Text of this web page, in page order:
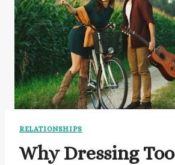
RELATIONSHIPS
Why Dressing Too